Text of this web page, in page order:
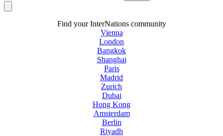
Find your InterNations community
Vienna
London
Bangkok
Shanghai
Paris
Madrid
Zurich
Dubai
Hong Kong
Amsterdam
Berlin
Riyadh